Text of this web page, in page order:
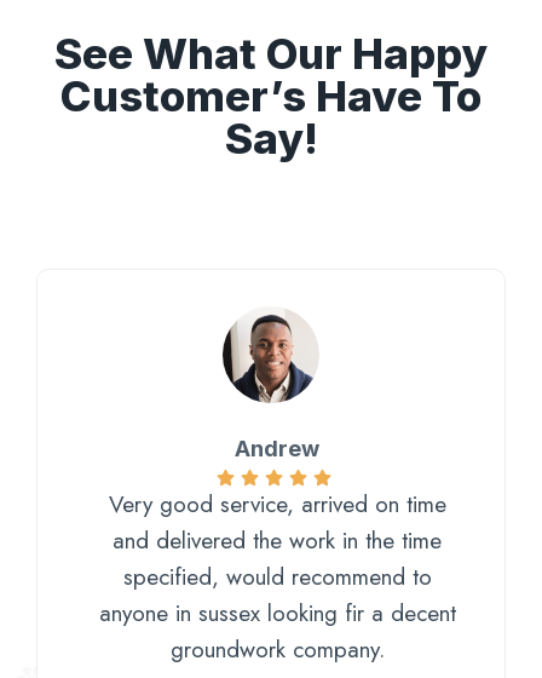
See What Our Happy
Customer’s Have To
Say!
Andrew
Very good service, arrived on time
and delivered the work in the time
specified, would recommend to
anyone in sussex looking fir a decent
groundwork company.